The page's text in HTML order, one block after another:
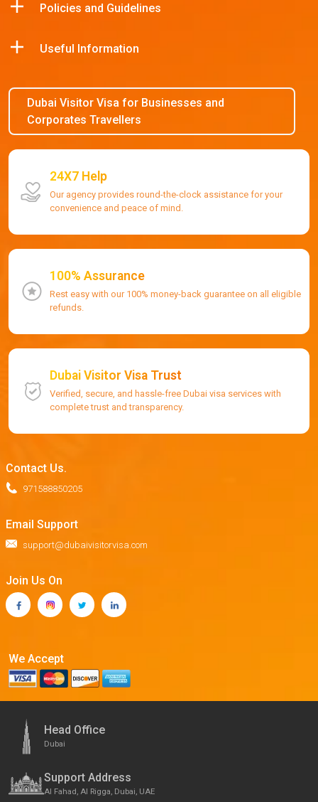
Policies and Guidelines
Useful Information
Dubai Visitor Visa for Businesses and
Corporates Travellers
24X7 Help
Our agency provides round-the-clock assistance for your
convenience and peace of mind.
100% Assurance
Rest easy with our 100% money-back guarantee on all eligible
refunds.
Dubai Visitor Visa Trust
Verified, secure, and hassle-free Dubai visa services with
complete trust and transparency.
Contact Us.
971588850205
Email Support
support@dubaivisitorvisa.com
Join Us On
We Accept
Head Office
Dubai
Support Address
Al Fahad, Al Rigga, Dubai, UAE